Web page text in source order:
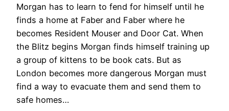
Morgan has to learn to fend for himself until he
finds a home at Faber and Faber where he
becomes Resident Mouser and Door Cat. When
the Blitz begins Morgan finds himself training up
a group of kittens to be book cats. But as
London becomes more dangerous Morgan must
find a way to evacuate them and send them to
safe homes…